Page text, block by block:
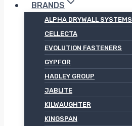
BRANDS
ALPHA DRYWALL SYSTEMS
CELLECTA
EVOLUTION FASTENERS
GYPFOR
HADLEY GROUP
JABLITE
KILWAUGHTER
KINGSPAN